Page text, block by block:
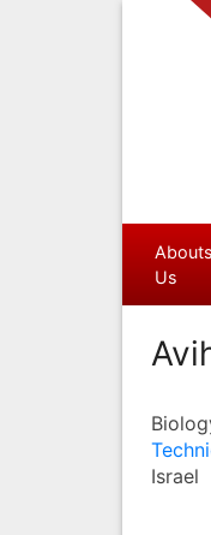
Abouts
Us
Israel